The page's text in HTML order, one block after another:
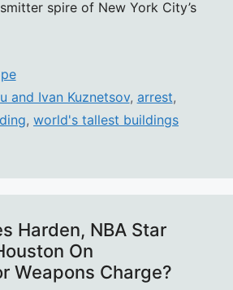
spire of New York City’s
and Ivan Kuznetsov, arrest,
, world's tallest buildings
Harden, NBA Star
On
Weapons Charge?